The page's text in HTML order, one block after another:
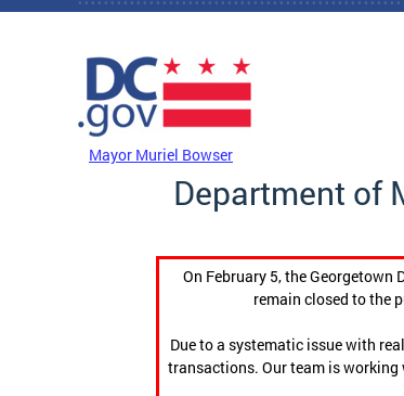
Skip to main content
Mayor Muriel Bowser
Department of
On February 5, the Georgetown
remain closed to the
Due to a systematic issue with
transactions. Our team is working